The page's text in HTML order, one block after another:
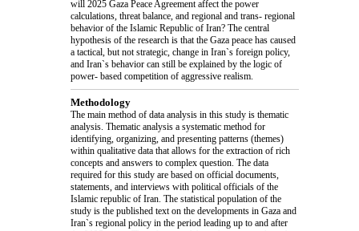
will 2025 Gaza Peace Agreement affect the power
calculations, threat balance, and regional and trans- regional
behavior of the Islamic Republic of Iran? The central
hypothesis of the research is that the Gaza peace has caused
a tactical, but not strategic, change in Iran`s foreign policy,
and Iran`s behavior can still be explained by the logic of
power- based competition of aggressive realism.
Methodology
The main method of data analysis in this study is thematic
analysis. Thematic analysis a systematic method for
identifying, organizing, and presenting patterns (themes)
within qualitative data that allows for the extraction of rich
concepts and answers to complex question. The data
required for this study are based on official documents,
statements, and interviews with political officials of the
Islamic republic of Iran. The statistical population of the
study is the published text on the developments in Gaza and
Iran`s regional policy in the period leading up to and after